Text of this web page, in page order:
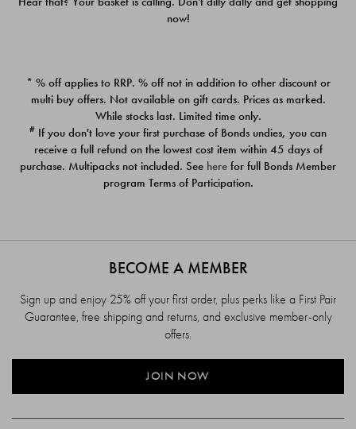
PACK
$39.00
PACK
$39.00
now!
* % off applies to RRP. % off not in addition to other discount or
multi buy offers. Not available on gift cards. Prices as marked.
While stocks last. Limited time only.
# If you don't love your first purchase of Bonds undies, you can
receive a full refund on the lowest cost item within 45 days of
purchase. Multipacks not included. See here for full Bonds Member
program Terms of Participation.
BECOME A MEMBER
Sign up and enjoy 25% off your first order, plus perks like a First Pair
Guarantee, free shipping and returns, and exclusive member-only
offers.
JOIN NOW